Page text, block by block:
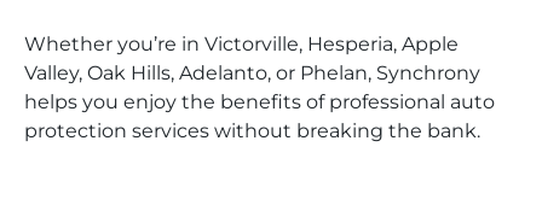
Whether you’re in Victorville, Hesperia, Apple
Valley, Oak Hills, Adelanto, or Phelan, Synchrony
helps you enjoy the benefits of professional auto
protection services without breaking the bank.